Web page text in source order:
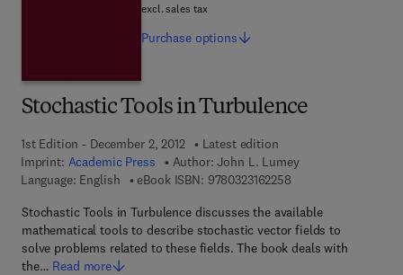
Stochastic Tools in Turbulence
1st Edition - December 2, 2012
Latest edition
Imprint: Academic Press Author: John L. Lumey
Language: English
eBook ISBN: 97803231622589 7 8 - 0 - 3 2 3 - 1
Stochastic Tools in Turbulence discusses the available
mathematical tools to describe stochastic vector fields to
solve problems related to these fields. The book deals with
the… Read more
excl. sales tax
Purchase options